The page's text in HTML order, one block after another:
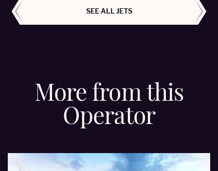
SEE ALL JETS
More from this
Operator